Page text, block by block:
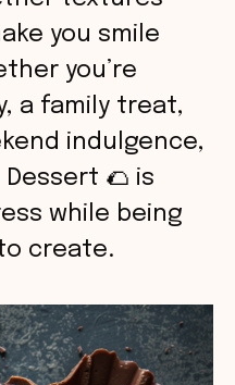
you smile
you’re
a family treat,
indulgence,
🌮 is
while being
create.